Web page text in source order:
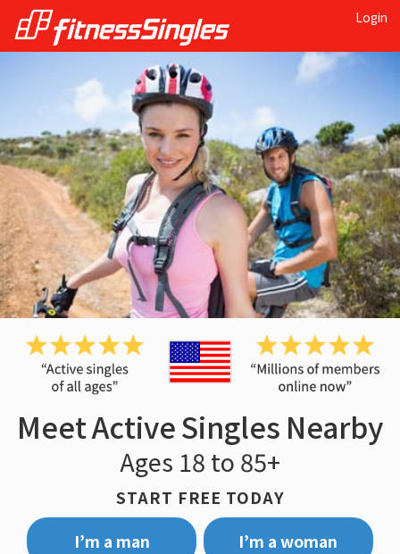
Login
Meet Active Singles Nearby
Ages 18 to 85+
START FREE TODAY
I’m a man
I’m a woman